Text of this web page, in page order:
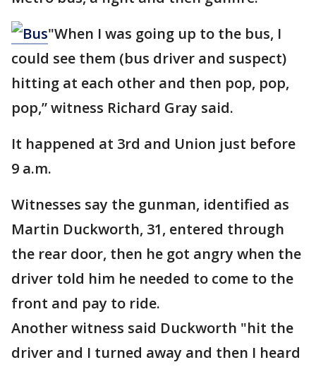
"When I was going up to the bus, I
could see them (bus driver and suspect)
hitting at each other and then pop, pop,
pop,” witness Richard Gray said.
It happened at 3rd and Union just before
9 a.m.
Witnesses say the gunman, identified as
Martin Duckworth, 31, entered through
the rear door, then he got angry when the
driver told him he needed to come to the
front and pay to ride.
Another witness said Duckworth "hit the
driver and I turned away and then I heard